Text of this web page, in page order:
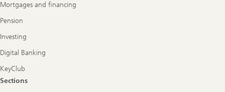
Mortgages and financing
Pension
Investing
Digital Banking
KeyClub
Sections